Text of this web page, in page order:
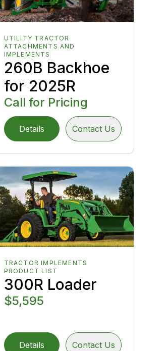
UTILITY TRACTOR
ATTACHMENTS AND
IMPLEMENTS
260B Backhoe
for 2025R
Call for Pricing
Details Contact Us
TRACTOR IMPLEMENTS
PRODUCT LIST
300R Loader
$5,595
Details Contact Us